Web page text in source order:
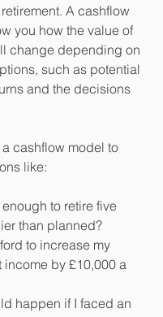
A cashflow
you how the value of
change depending on
such as potential
and the decisions
cashflow model to
like:
to retire five
than planned?
to increase my
income by £10,000 a
happen if I faced an